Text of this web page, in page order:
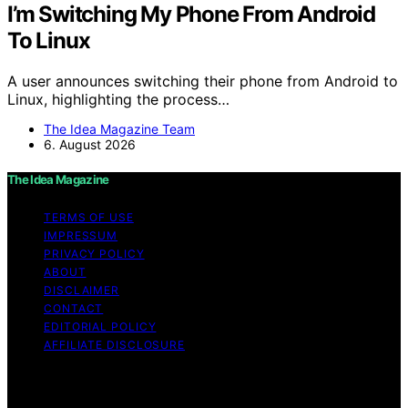
I’m Switching My Phone From Android
To Linux
A user announces switching their phone from Android to
Linux, highlighting the process…
The Idea Magazine Team
6. August 2026
The Idea Magazine
TERMS OF USE
IMPRESSUM
PRIVACY POLICY
ABOUT
DISCLAIMER
CONTACT
EDITORIAL POLICY
AFFILIATE DISCLOSURE